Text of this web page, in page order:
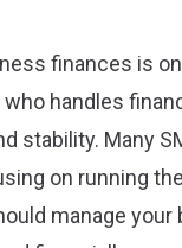
finances is
handles
stability. Many
on running
manage